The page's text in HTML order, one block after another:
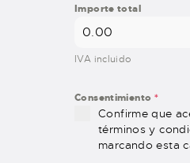
Importe total
IVA incluido
Consentimiento *
Confirme que
términos y
marcando esta